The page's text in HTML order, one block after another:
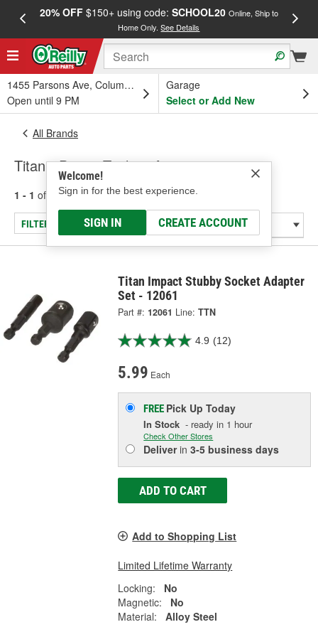
20% OFF$150+ using code: SCHOOL20 Online, Ship to
Home Only.See Details
1455 Parsons Ave, Columbus, OH
Open until 9 PM
Garage
Select or Add New
Welcome!
Sign in for the best experience.
SIGN IN CREATE ACCOUNT
All Brands
Titan - Power Tools & Accessories
1 - 1 of results for Titan
FILTER/REFINE
Titan Impact Stubby Socket Adapter
Set - 12061
Part #: 12061 Line: TTN
4.9 (12)
5.99 Each
FREE Pick UpToday
In Stock - ready in 1 hour
Check Other Stores
Deliverin3-5 business days
ADD TO CART
Add to Shopping List
Limited Lifetime Warranty
Locking:
No
Magnetic:
No
Material:
Alloy Steel